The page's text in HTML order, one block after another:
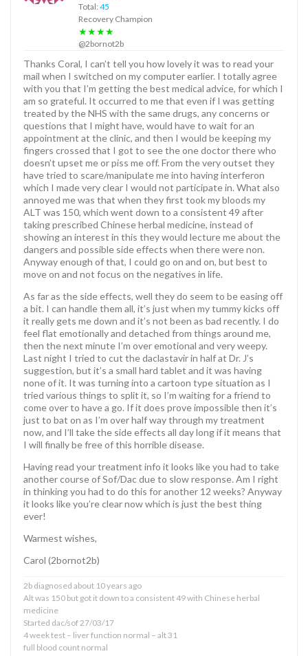
Total: 45
Recovery Champion
★★★★
@2bornot2b
Thanks Coral, I can’t tell you how lovely it was to read your
mail when I switched on my computer earlier. I totally agree
with you that I’m getting the best medical advice, for which I
am so grateful. It occurred to me that even if I was getting
treated by the NHS with the same drugs, any concerns or
questions that I might have, would have to wait for an
appointment at the clinic, and then I would be keeping my
fingers crossed that I got to see the one doctor there who
doesn’t upset me or piss me off. From the very outset they
have tried to scare/manipulate me into having interferon
which I made very clear I would not participate in. What also
annoyed me was that when they first took my bloods my
ALT was 150, which went down to a consistent 49 after
taking prescribed Chinese herbal medicine, instead of
showing an interest in this they would lecture me about the
dangers and possible side effects when there were non.
Anyway enough of that, I could go on and on, but best to
move on and not focus on the negatives in life.
As far as the side effects, well they do seem to be easing off
a bit. I can handle them all, it’s just when my tummy kicks off
it really gets me down and it’s not been as bad recently. I do
feel flat emotionally and detached from things around me,
then the next minute I’m over emotional and very weepy.
Last night I tried to cut the daclastavir in half at Dr. J’s
suggestion, but it’s a small hard tablet and it was having
none of it. It was turning into a cartoon type situation as I
tried various things to split it, so I’m waiting for a friend to
come over to have a go. If it does prove impossible then it’s
just to bat on as I’m over half way through my treatment
now, and I’ll take the side effects all day long if it means that
I will finally be free of this horrible disease.
Having read your treatment info it looks like you had to take
another course of Sof/Dac due to slow response. Am I right
in thinking you had to do this for another 12 weeks? Anyway
it looks like you’re clear now which is just the best thing
ever!
Warmest wishes,
Carol (2bornot2b)
2b diagnosed about 10 years ago
Alt was 150 but got it down to a consistent 49 with Chinese herbal
medicine
Started dac/sof 27/03/17
4 week test – liver function normal – alt 31
full blood count normal